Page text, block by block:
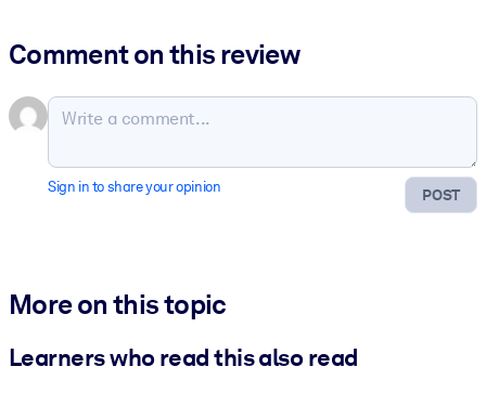
Comment on this review
POST
Sign in to share your opinion
More on this topic
Learners who read this also read